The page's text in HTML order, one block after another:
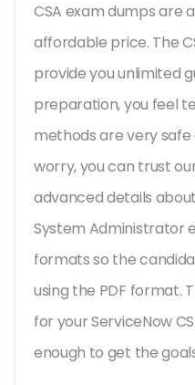
CSA exam dumps are
affordable price. The
provide you unlimited
preparation, you feel
methods are very
worry, you can trust
advanced details
System Administrator
formats so the
using the PDF format.
for your ServiceNow
enough to get the